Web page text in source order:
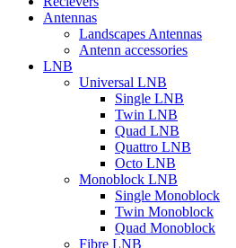
Antennas
Landscapes Antennas
Antenn accessories
LNB
Universal LNB
Single LNB
Twin LNB
Quad LNB
Quattro LNB
Octo LNB
Monoblock LNB
Single Monoblock
Twin Monoblock
Quad Monoblock
Fibre LNB